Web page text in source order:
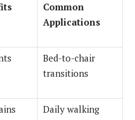
Common
Applications
Bed-to-chair
transitions
Daily walking